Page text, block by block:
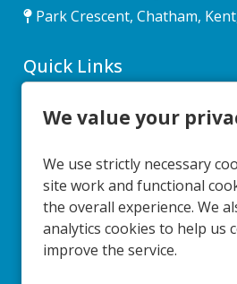
We value your
We use strictly necessary
site work and functional
the overall experience. We
analytics cookies to help us
improve the service.
Park Crescent, Chatham,
Quick Links
Cookie Preferences
Privacy
Social Media